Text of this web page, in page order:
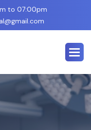
to 07:00pm